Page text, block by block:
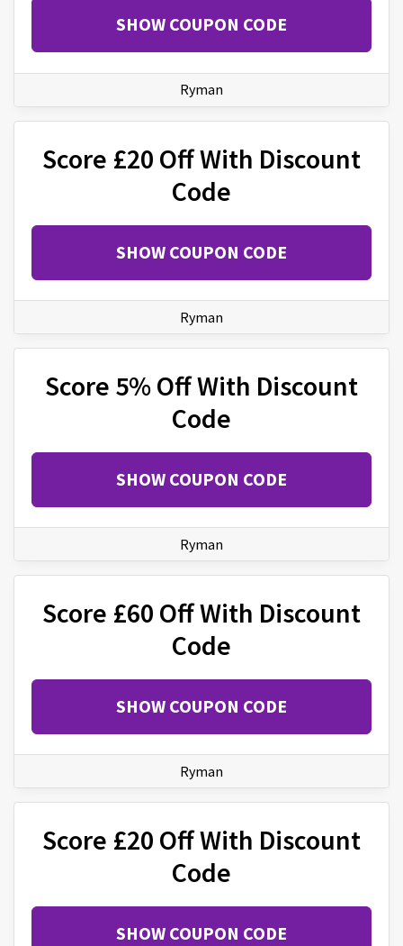
SHOW COUPON CODE
Ryman
Score £20 Off With Discount
Code
SHOW COUPON CODE
Ryman
Score 5% Off With Discount
Code
SHOW COUPON CODE
Ryman
Score £60 Off With Discount
Code
SHOW COUPON CODE
Ryman
Score £20 Off With Discount
Code
SHOW COUPON CODE